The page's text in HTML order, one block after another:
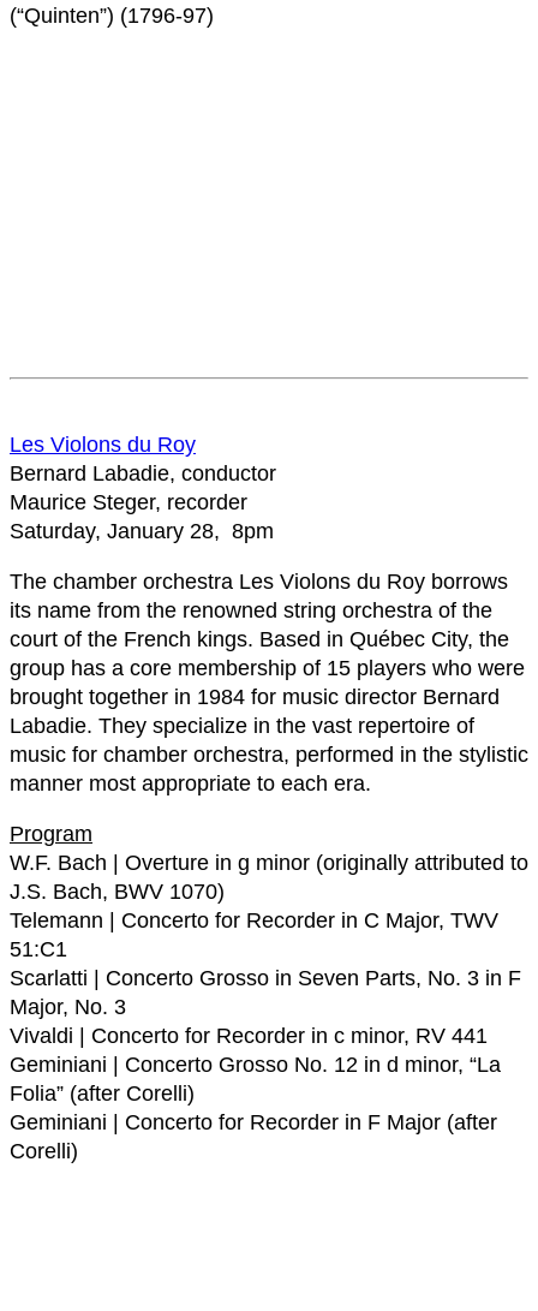
(“Quinten”) (1796-97)
Les Violons du Roy
Bernard Labadie, conductor
Maurice Steger, recorder
Saturday, January 28, 8pm
The chamber orchestra Les Violons du Roy borrows
its name from the renowned string orchestra of the
court of the French kings. Based in Québec City, the
group has a core membership of 15 players who were
brought together in 1984 for music director Bernard
Labadie. They specialize in the vast repertoire of
music for chamber orchestra, performed in the stylistic
manner most appropriate to each era.
Program
W.F. Bach | Overture in g minor (originally attributed to
J.S. Bach, BWV 1070)
Telemann | Concerto for Recorder in C Major, TWV
51:C1
Scarlatti | Concerto Grosso in Seven Parts, No. 3 in F
Major, No. 3
Vivaldi | Concerto for Recorder in c minor, RV 441
Geminiani | Concerto Grosso No. 12 in d minor, “La
Folia” (after Corelli)
Geminiani | Concerto for Recorder in F Major (after
Corelli)